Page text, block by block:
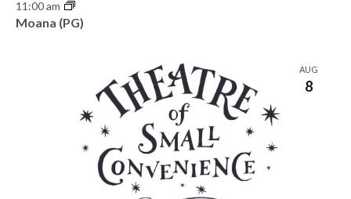
11:00 am
Moana (PG)
AUG
8